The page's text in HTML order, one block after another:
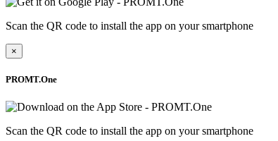
Scan the QR code to install the app on your smartphone
×
PROMT.One
Scan the QR code to install the app on your smartphone